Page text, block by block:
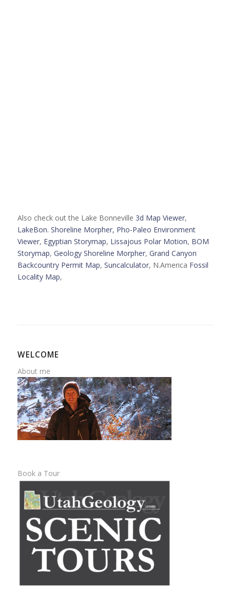
Also check out the Lake Bonneville 3d Map Viewer,
LakeBon. Shoreline Morpher, Pho-Paleo Environment
Viewer, Egyptian Storymap, Lissajous Polar Motion, BOM
Storymap, Geology Shoreline Morpher, Grand Canyon
Backcountry Permit Map, Suncalculator, N.America Fossil
Locality Map,
WELCOME
About me
Book a Tour